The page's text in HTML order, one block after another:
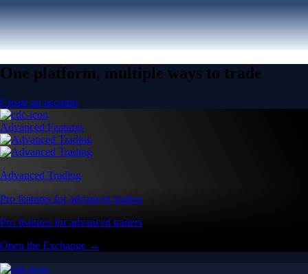
One platform, multiple ways to trade
Create an account
Advanced Features
Advanced Trading
Pro features for advanced traders
Pro features for advanced traders
Open the Exchange →